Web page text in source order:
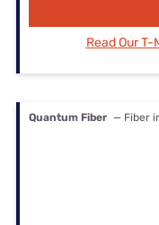
Read Our
Quantum Fiber — Fiber